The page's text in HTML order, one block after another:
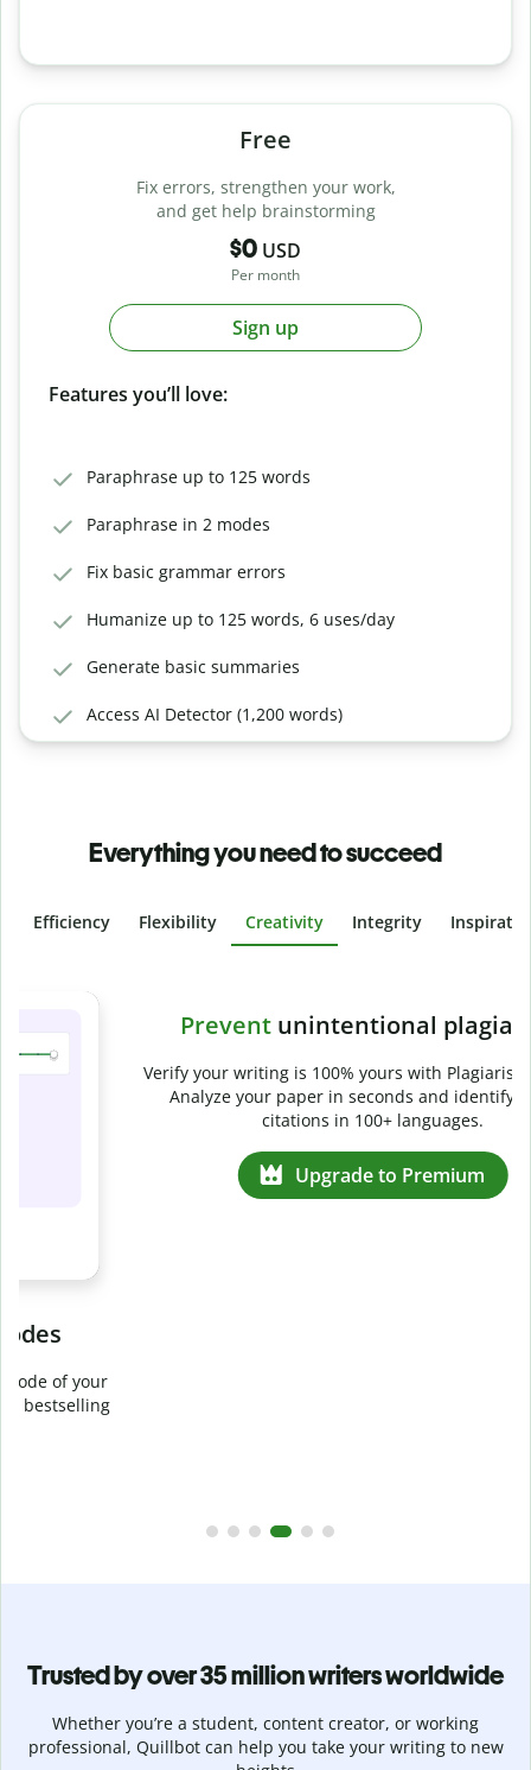
Free
Fix errors, strengthen your work,
and get help brainstorming
$0 USD
Per month
Sign up
Features you’ll love:
Paraphrase up to 125 words
Paraphrase in 2 modes
Fix basic grammar errors
Humanize up to 125 words, 6 uses/day
Generate basic summaries
Access AI Detector (1,200 words)
Everything you need to succeed
Efficiency Flexibility Creativity Integrity
Slide 4 of 6
Verify your writing is 100% yours with Plagiarism Checker.
Analyze your paper in seconds and identify missed
Trusted by over 35 million writers worldwide
Whether you’re a student, content creator, or working
professional, Quillbot can help you take your writing to new